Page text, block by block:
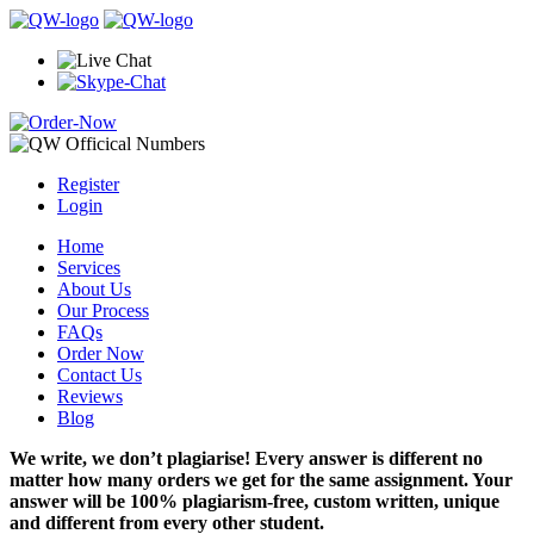
Register
Login
Home
Services
About Us
Our Process
FAQs
Order Now
Contact Us
Reviews
Blog
We write, we don’t plagiarise! Every answer is different no
matter how many orders we get for the same assignment. Your
answer will be 100% plagiarism-free, custom written, unique
and different from every other student.